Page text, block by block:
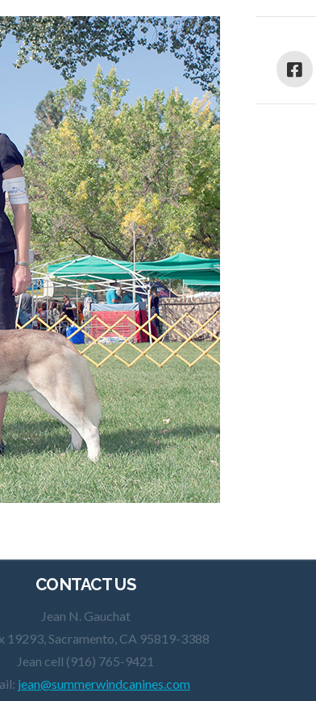
CONTACT US
Jean N. Gauchat
19293, Sacramento, CA 95819-3388
Jean cell (916) 765-9421
jean@summerwindcanines.com